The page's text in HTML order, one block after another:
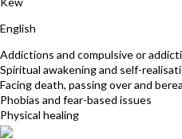
English
Addictions and compulsive or
Spiritual awakening and self-
Facing death, passing over and
Phobias and fear-based issues
Physical healing